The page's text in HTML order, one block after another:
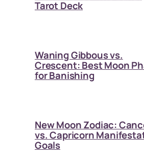
Tarot Deck
Waning Gibbous vs.
Crescent: Best Moon
for Banishing
New Moon Zodiac:
vs. Capricorn
Goals